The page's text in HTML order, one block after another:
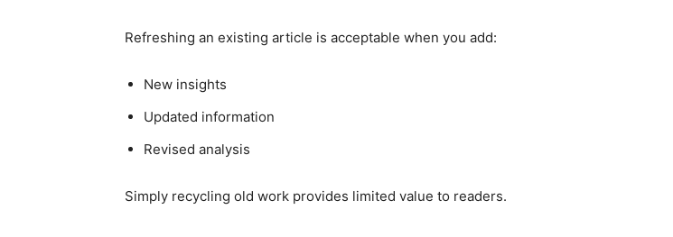
Refreshing an existing article is acceptable when you add:
New insights
Updated information
Revised analysis
Simply recycling old work provides limited value to readers.